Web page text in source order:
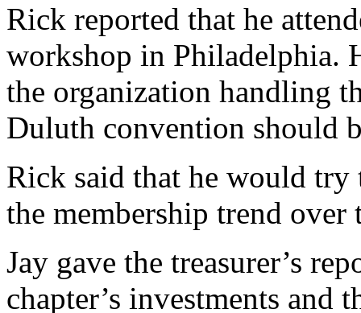
Rick reported that he
workshop in Philadelphia.
the organization handling
Duluth convention should
Rick said that he would try
the membership trend over
Jay gave the treasurer’s
chapter’s investments and